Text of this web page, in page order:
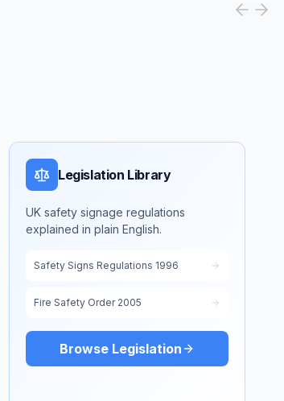
Legislation Library
UK safety signage regulations
explained in plain English.
Safety Signs Regulations 1996
Fire Safety Order 2005
Browse Legislation